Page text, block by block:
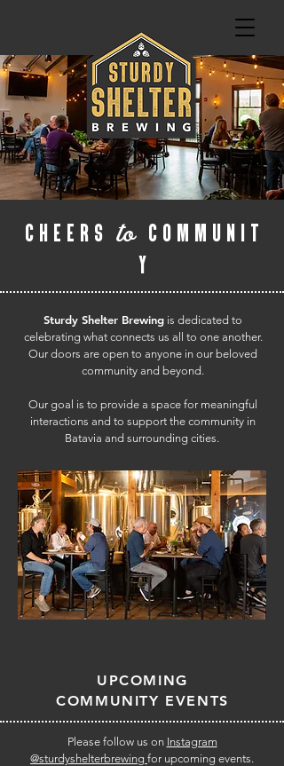
CHEERSto COMMUNIT
Y
Sturdy Shelter Brewing is dedicated to
celebrating what connects us all to one another.
Our doors are open to anyone in our beloved
community and beyond.
Our goal is to provide a space for meaningful
interactions and to support the community in
Batavia and surrounding cities.
UPCOMING
COMMUNITY EVENTS
Please follow us on Instagram
@sturdyshelterbrewing for upcoming events.